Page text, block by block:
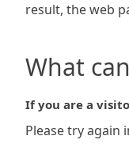
result, the web
What
If you are a
Please try again